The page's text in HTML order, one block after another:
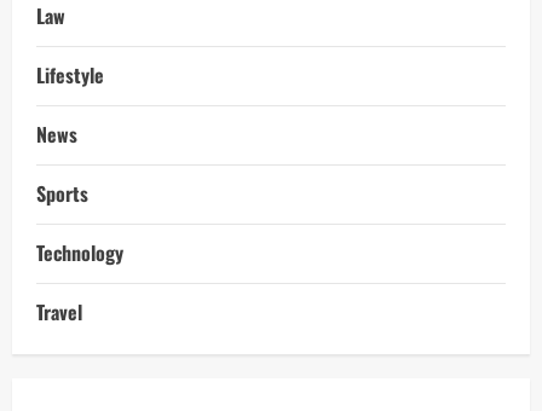
Law
Lifestyle
News
Sports
Technology
Travel